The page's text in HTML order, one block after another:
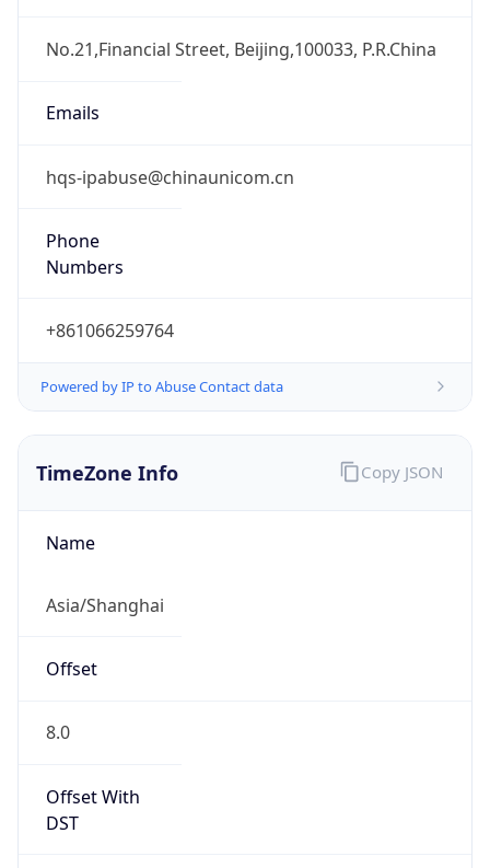
No.21,Financial Street, Beijing,100033, P.R.China
Emails
hqs-ipabuse@chinaunicom.cn
Phone
Numbers
+861066259764
Powered by IP to Abuse Contact data
TimeZone Info
Name
Asia/Shanghai
Offset
8.0
Offset With
DST
Copy JSON